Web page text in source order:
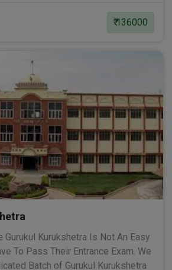
₹ 136000
Gurukul Kurukshetra Is Not An Easy
To Pass Their Entrance Exam. We
Batch of Gurukul Kurukshetra